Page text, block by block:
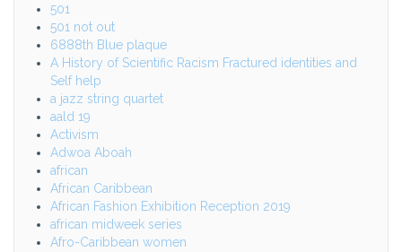
501
501 not out
6888th Blue plaque
A History of Scientific Racism Fractured identities and
Self help
a jazz string quartet
aald 19
Activism
Adwoa Aboah
african
African Caribbean
African Fashion Exhibition Reception 2019
african midweek series
Afro-Caribbean women